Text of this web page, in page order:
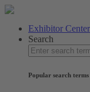
Exhibitor Center
Search
Popular search terms